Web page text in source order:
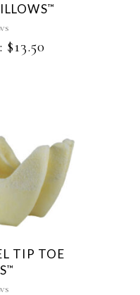
™
$13.50
TIP TOE
™